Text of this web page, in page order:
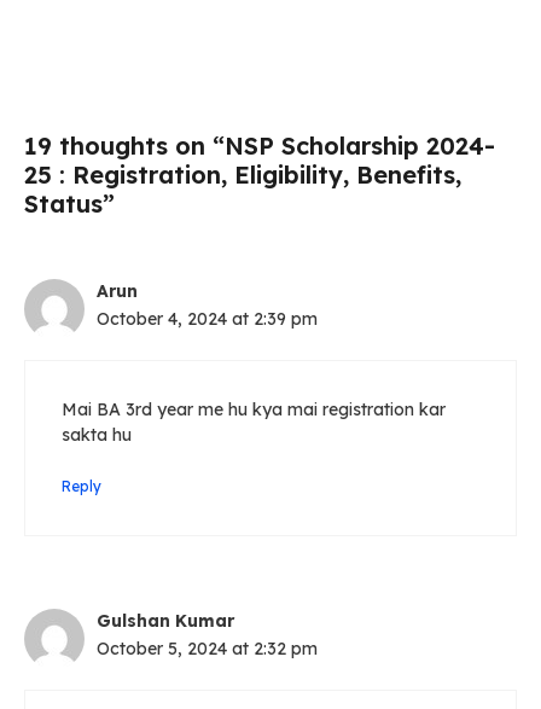
19 thoughts on “NSP Scholarship 2024-
25 : Registration, Eligibility, Benefits,
Status”
Arun
October 4, 2024 at 2:39 pm
Mai BA 3rd year me hu kya mai registration kar
sakta hu
Reply
Gulshan Kumar
October 5, 2024 at 2:32 pm